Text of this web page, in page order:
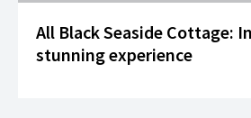
All Black Seaside Cottage:
stunning experience